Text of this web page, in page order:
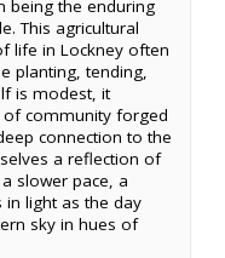
being the enduring
This agricultural
life in Lockney often
planting, tending,
is modest, it
of community forged
connection to the
a reflection of
slower pace, a
in light as the day
sky in hues of